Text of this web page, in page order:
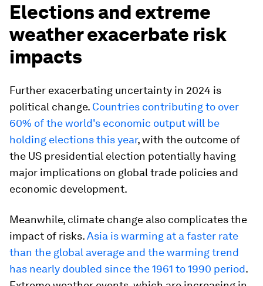
Elections and extreme
weather exacerbate risk
impacts
Further exacerbating uncertainty in 2024 is
political change. Countries contributing to over
60% of the world's economic output will be
holding elections this year, with the outcome of
the US presidential election potentially having
major implications on global trade policies and
economic development.
Meanwhile, climate change also complicates the
impact of risks.Asia is warming at a faster rate
than the global average and the warming trend
has nearly doubled since the 1961 to 1990 period.